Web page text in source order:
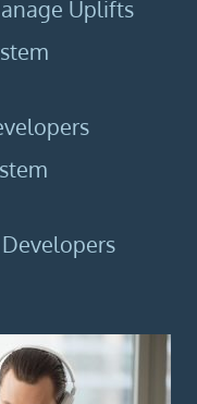
Uplifts